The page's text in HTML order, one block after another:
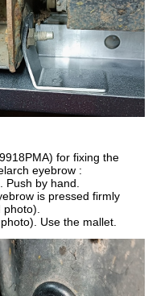
for fixing the
eyebrow :
Push by hand.
is pressed firmly
Use the mallet.